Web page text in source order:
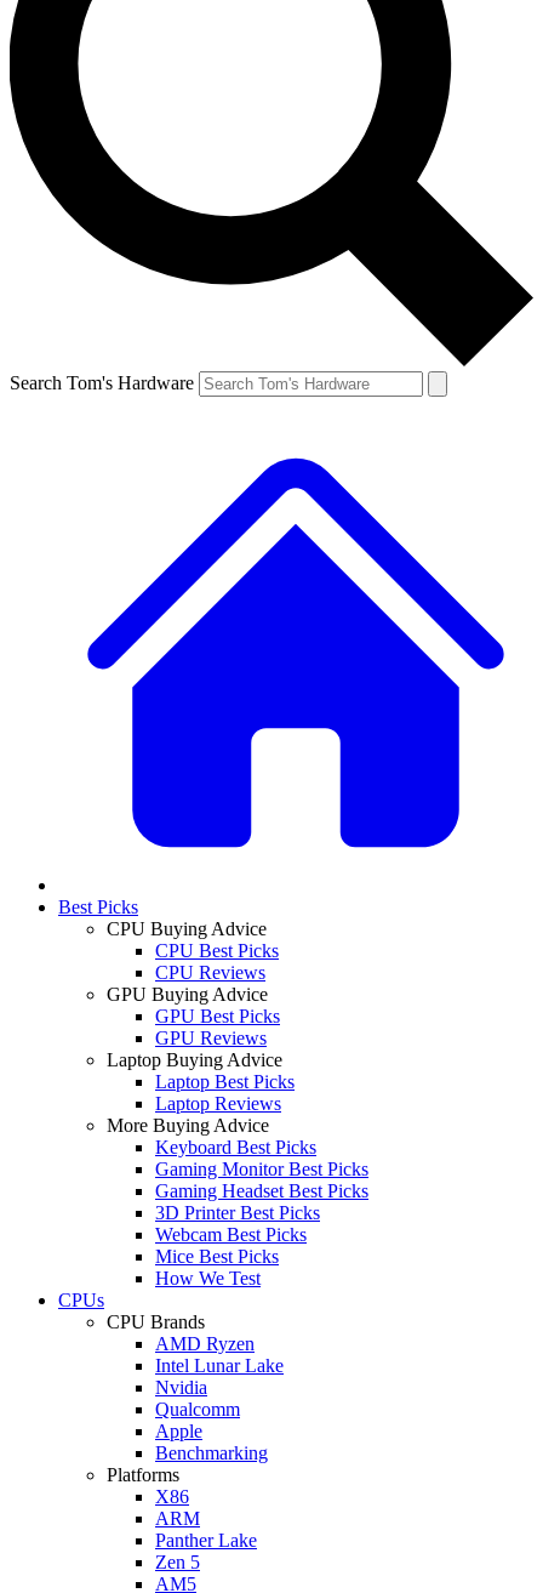
Search Tom's Hardware
Best Picks
CPU Buying Advice
CPU Best Picks
CPU Reviews
GPU Buying Advice
GPU Best Picks
GPU Reviews
Laptop Buying Advice
Laptop Best Picks
Laptop Reviews
More Buying Advice
Keyboard Best Picks
Gaming Monitor Best Picks
Gaming Headset Best Picks
3D Printer Best Picks
Webcam Best Picks
Mice Best Picks
How We Test
CPUs
CPU Brands
AMD Ryzen
Intel Lunar Lake
Nvidia
Qualcomm
Apple
Benchmarking
Platforms
X86
ARM
Panther Lake
Zen 5
AM5